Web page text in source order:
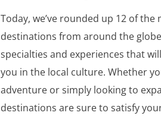
Today, we’ve rounded up 12 of
destinations from around the
specialties and experiences that
you in the local culture. Whether
adventure or simply looking to
destinations are sure to satisfy